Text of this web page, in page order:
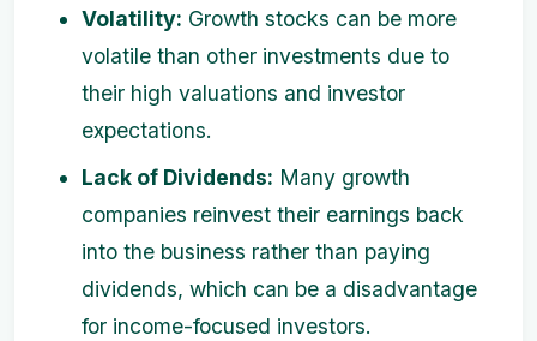
Volatility: Growth stocks can be more
volatile than other investments due to
their high valuations and investor
expectations.
Lack of Dividends: Many growth
companies reinvest their earnings back
into the business rather than paying
dividends, which can be a disadvantage
for income-focused investors.